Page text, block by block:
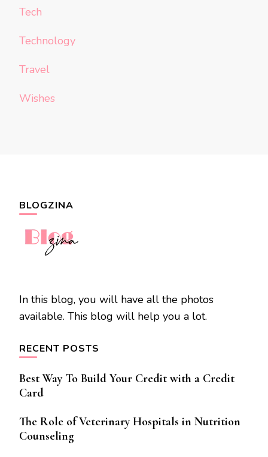
Tech
Technology
Travel
Wishes
BLOGZINA
In this blog, you will have all the photos
available. This blog will help you a lot.
RECENT POSTS
Best Way To Build Your Credit with a Credit
Card
The Role of Veterinary Hospitals in Nutrition
Counseling